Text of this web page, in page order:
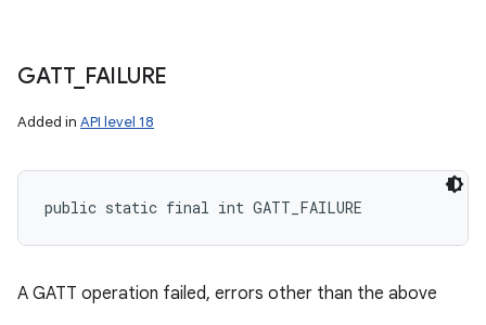
GATT_ FAILURE
Added in API level 18
public static final int GATT_FAILURE
A GATT operation failed, errors other than the above